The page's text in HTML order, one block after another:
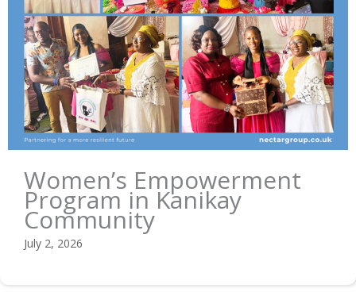
Women’s Empowerment
Program in Kanikay
Community
July 2, 2026